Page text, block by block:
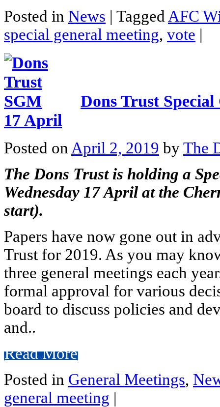
Posted in News | TaggedAFC
special general meeting, vote |
Dons Trust
17 April
Posted on April 2, 2019 byThe
The Dons Trust is holding a
Wednesday 17 April at the
start).
Papers have now gone out in
Trust for 2019. As you may
three general meetings each
formal approval for various
board to discuss policies and
and..
Read More
Posted in General Meetings,
general meeting |